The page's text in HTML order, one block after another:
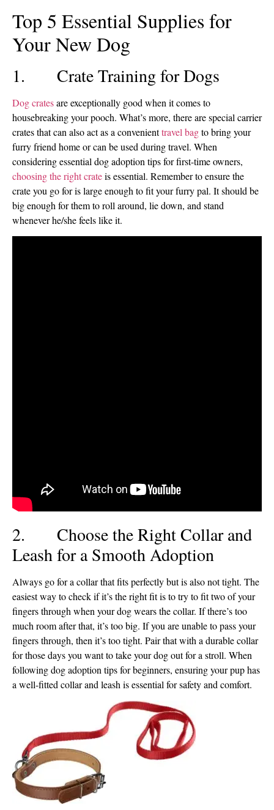
Top 5 Essential Supplies for
Your New Dog
1. Crate Training for Dogs
Dog cratesare exceptionally good when it comes to
housebreaking your pooch. What’s more, there are special carrier
crates that can also act as a convenienttravel bagto bring your
furry friend home or can be used during travel. When
considering essential dog adoption tips for first-time owners,
choosing the right crateis essential. Remember to ensure the
crate you go for is large enough to fit your furry pal. It should be
big enough for them to roll around, lie down, and stand
whenever he/she feels like it.
2. Choose the Right Collar and
Leash for a Smooth Adoption
Always go for a collar that fits perfectly but is also not tight. The
easiest way to check if it’s the right fit is to try to fit two of your
fingers through when your dog wears the collar. If there’s too
much room after that, it’s too big. If you are unable to pass your
fingers through, then it’s too tight. Pair that with a durable collar
for those days you want to take your dog out for a stroll. When
following dog adoption tips for beginners, ensuring your pup has
a well-fitted collar and leash is essential for safety and comfort.